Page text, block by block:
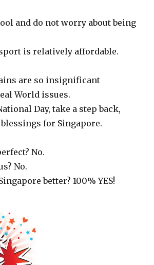
and do not worry about being
is relatively affordable.
are so insignificant
World issues.
Day, take a step back,
for Singapore.
No.
No.
better? 100% YES!